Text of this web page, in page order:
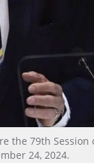
the 79th Session
24, 2024.